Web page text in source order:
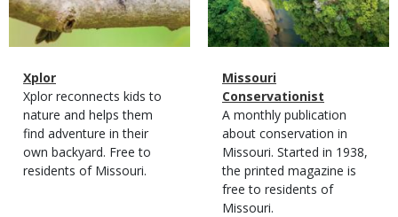
Magazine
Type
Name
Xplor
Magazine
Type
Description
Xplor reconnects kids to
nature and helps them
find adventure in their
own backyard. Free to
residents of Missouri.
Magazine
Type
Name
Missouri
Conservationist
Magazine
Type
Description
A monthly publication
about conservation in
Missouri. Started in 1938,
the printed magazine is
free to residents of
Missouri.